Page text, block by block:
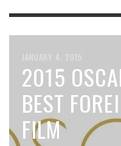
JANUARY 4, 2015
2015
BEST
FILM